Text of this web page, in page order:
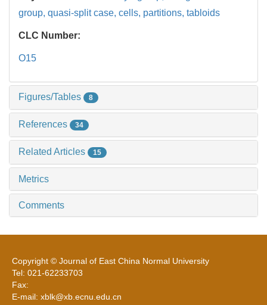
group, quasi-split case, cells, partitions, tabloids
CLC Number:
O15
Figures/Tables 8
References 34
Related Articles 15
Metrics
Comments
Copyright © Journal of East China Normal University
Tel: 021-62233703
Fax:
E-mail: xblk@xb.ecnu.edu.cn